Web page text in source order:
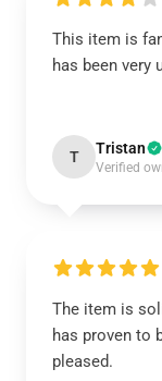
This item is
has been very
T Tristan
Verified
The item is
has proven to
pleased.